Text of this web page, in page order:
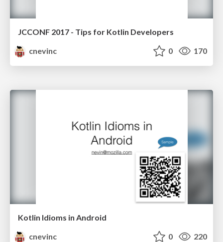
JCCONF 2017 - Tips for Kotlin Developers
cnevinc
0 170
Kotlin Idioms in Android
cnevinc
0 220